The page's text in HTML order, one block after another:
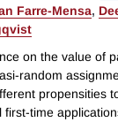
Farre-Mensa,
on the value of
random
propensities
first-time